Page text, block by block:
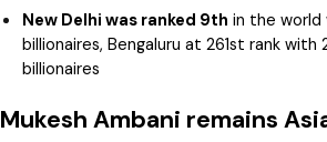
New Delhi was ranked 9th in the world
billionaires, Bengaluru at 261st rank with
billionaires
Mukesh Ambani remains